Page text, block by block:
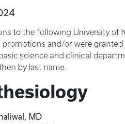
to the following University of
promotions and/or were
science and clinical
by last name.
MD